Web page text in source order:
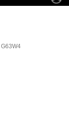
G63W4